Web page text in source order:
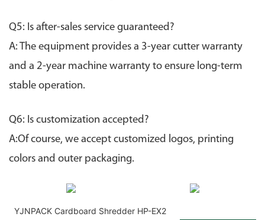
Q5: Is after-sales service guaranteed?
A: The equipment provides a 3-year cutter warranty
and a 2-year machine warranty to ensure long-term
stable operation.
Q6: Is customization accepted?
A:Of course, we accept customized logos, printing
colors and outer packaging.
YJNPACK Cardboard Shredder HP-EX2